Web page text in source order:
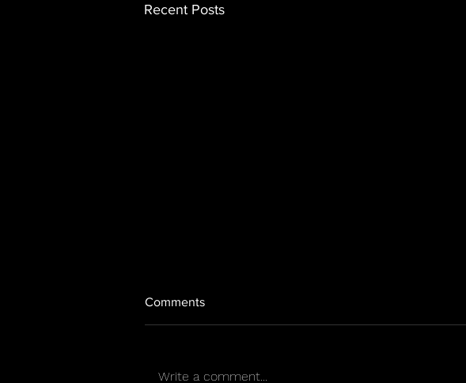
Recent Posts
Comments
Write a comment...